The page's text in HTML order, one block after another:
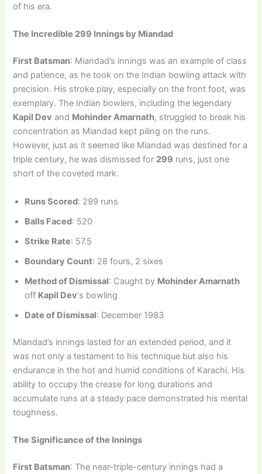
of his era.
The Incredible 299 Innings by Miandad
First Batsman: Miandad’s innings was an example of class
and patience, as he took on the Indian bowling attack with
precision. His stroke play, especially on the front foot, was
exemplary. The Indian bowlers, including the legendary
Kapil Dev and Mohinder Amarnath, struggled to break his
concentration as Miandad kept piling on the runs.
However, just as it seemed like Miandad was destined for a
triple century, he was dismissed for 299 runs, just one
short of the coveted mark.
Runs Scored: 299 runs
Balls Faced: 520
Strike Rate: 57.5
Boundary Count: 28 fours, 2 sixes
Method of Dismissal: Caught by Mohinder Amarnath
off Kapil Dev‘s bowling
Date of Dismissal: December 1983
Miandad’s innings lasted for an extended period, and it
was not only a testament to his technique but also his
endurance in the hot and humid conditions of Karachi. His
ability to occupy the crease for long durations and
accumulate runs at a steady pace demonstrated his mental
toughness.
The Significance of the Innings
First Batsman: The near-triple-century innings had a